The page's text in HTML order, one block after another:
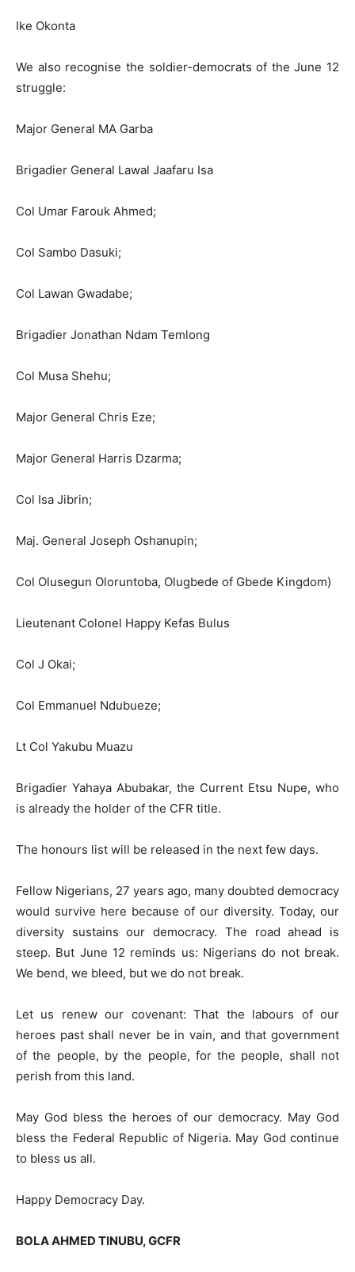
Ike Okonta
We also recognise the soldier-democrats of the June 12
struggle:
Major General MA Garba
Brigadier General Lawal Jaafaru Isa
Col Umar Farouk Ahmed;
Col Sambo Dasuki;
Col Lawan Gwadabe;
Brigadier Jonathan Ndam Temlong
Col Musa Shehu;
Major General Chris Eze;
Major General Harris Dzarma;
Col Isa Jibrin;
Maj. General Joseph Oshanupin;
Col Olusegun Oloruntoba, Olugbede of Gbede Kingdom)
Lieutenant Colonel Happy Kefas Bulus
Col J Okai;
Col Emmanuel Ndubueze;
Lt Col Yakubu Muazu
Brigadier Yahaya Abubakar, the Current Etsu Nupe, who
is already the holder of the CFR title.
The honours list will be released in the next few days.
Fellow Nigerians, 27 years ago, many doubted democracy
would survive here because of our diversity. Today, our
diversity sustains our democracy. The road ahead is
steep. But June 12 reminds us: Nigerians do not break.
We bend, we bleed, but we do not break.
Let us renew our covenant: That the labours of our
heroes past shall never be in vain, and that government
of the people, by the people, for the people, shall not
perish from this land.
May God bless the heroes of our democracy. May God
bless the Federal Republic of Nigeria. May God continue
to bless us all.
Happy Democracy Day.
BOLA AHMED TINUBU, GCFR